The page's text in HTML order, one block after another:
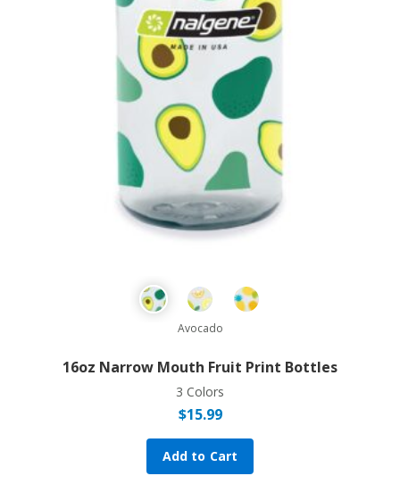
Avocado
16oz Narrow Mouth Fruit Print Bottles
3 Colors
$15.99
Add to Cart